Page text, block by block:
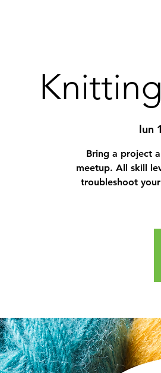
lun
Bring a project
meetup. All skill
troubleshoot